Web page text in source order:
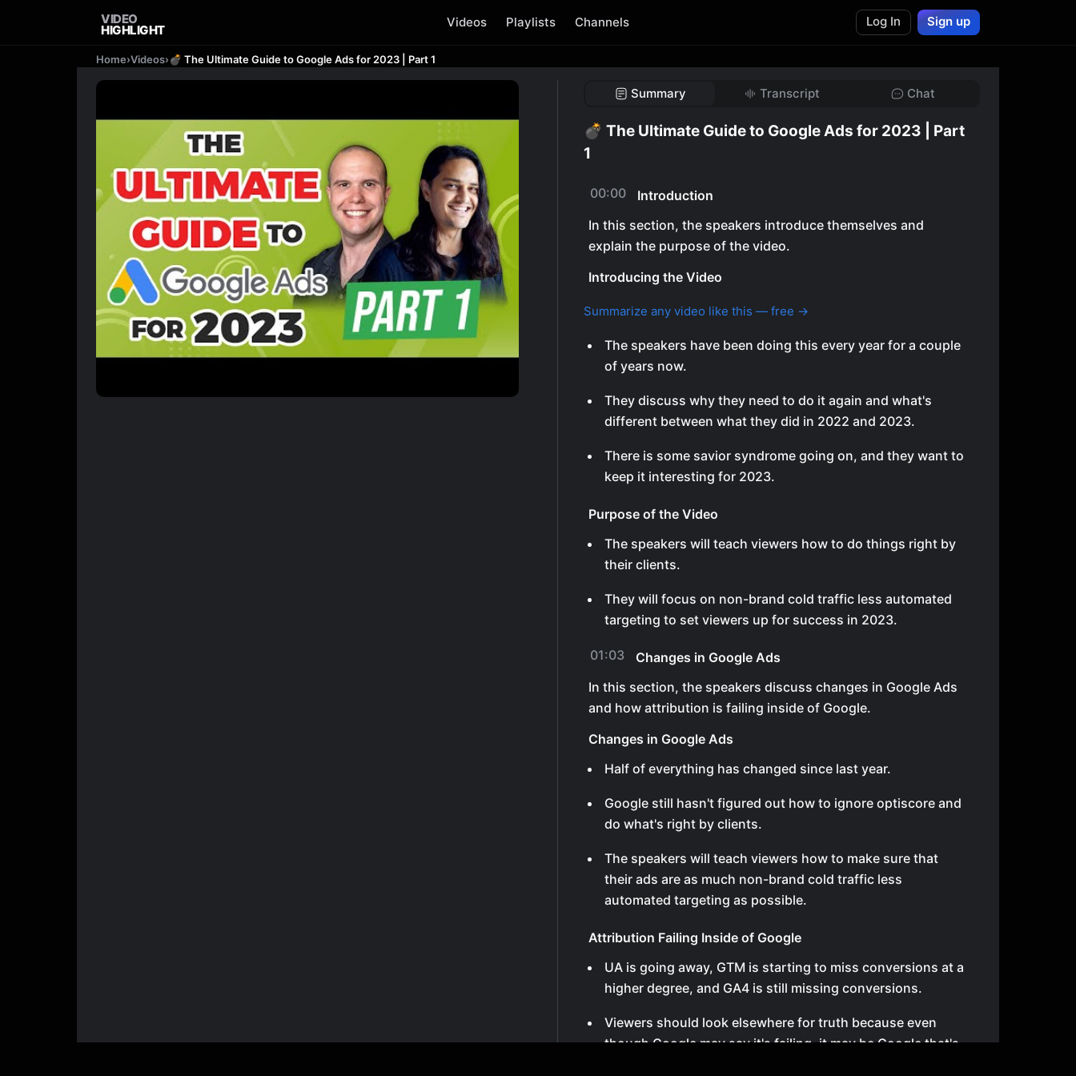
VIDEO
HIGHLIGHT
Videos Playlists Channels Log In Sign up
Home›Videos›💣 The Ultimate Guide to Google Ads for 2023 | Part 1
Summary Transcript Chat
💣 The Ultimate Guide to Google Ads for 2023 | Part
1
00:00
Introduction
In this section, the speakers introduce themselves and
explain the purpose of the video.
Introducing the Video
Summarize any video like this — free →
The speakers have been doing this every year for a couple
of years now.
They discuss why they need to do it again and what's
different between what they did in 2022 and 2023.
There is some savior syndrome going on, and they want to
keep it interesting for 2023.
Purpose of the Video
The speakers will teach viewers how to do things right by
their clients.
They will focus on non-brand cold traffic less automated
targeting to set viewers up for success in 2023.
01:03
Changes in Google Ads
In this section, the speakers discuss changes in Google Ads
and how attribution is failing inside of Google.
Changes in Google Ads
Half of everything has changed since last year.
Google still hasn't figured out how to ignore optiscore and
do what's right by clients.
The speakers will teach viewers how to make sure that
their ads are as much non-brand cold traffic less
automated targeting as possible.
Attribution Failing Inside of Google
UA is going away, GTM is starting to miss conversions at a
higher degree, and GA4 is still missing conversions.
Viewers should look elsewhere for truth because even
though Google may say it's failing, it may be Google that's